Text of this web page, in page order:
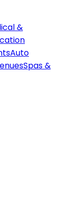
&
Auto
Spas &